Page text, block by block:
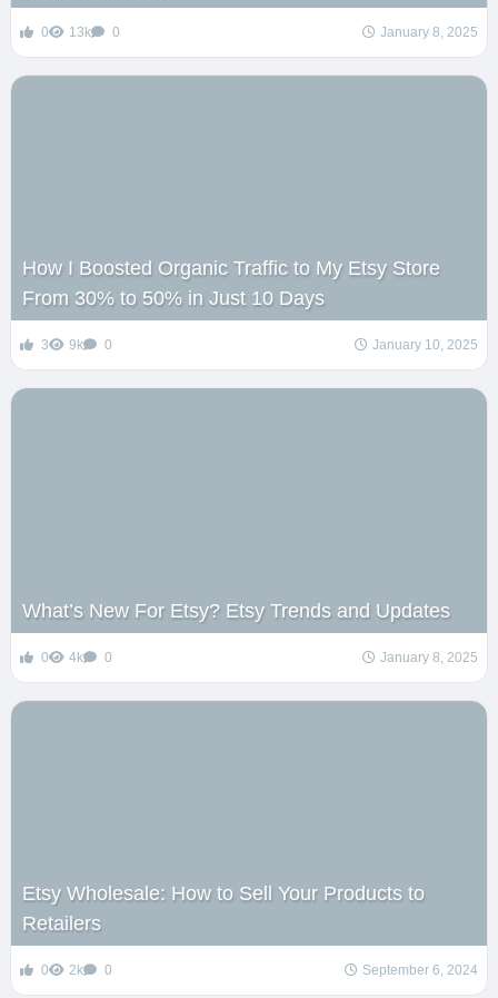
0 13k 0 January 8, 2025
How I Boosted Organic Traffic to My Etsy Store
From 30% to 50% in Just 10 Days
3 9k 0 January 10, 2025
What’s New For Etsy? Etsy Trends and Updates
0 4k 0 January 8, 2025
Etsy Wholesale: How to Sell Your Products to
Retailers
0 2k 0 September 6, 2024